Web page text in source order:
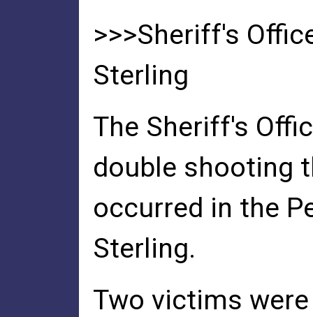
>>>Sheriff's
Sterling
The Sheriff's
double shooting
occurred in the
Sterling.
Two victims